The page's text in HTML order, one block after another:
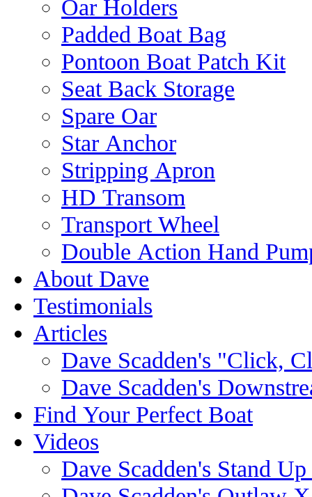
Oar Holders
Padded Boat Bag
Pontoon Boat Patch Kit
Seat Back Storage
Spare Oar
Star Anchor
Stripping Apron
HD Transom
Transport Wheel
Double Action Hand
About Dave
Testimonials
Articles
Dave Scadden's "Click,
Dave Scadden's
Find Your Perfect Boat
Videos
Dave Scadden's Stand